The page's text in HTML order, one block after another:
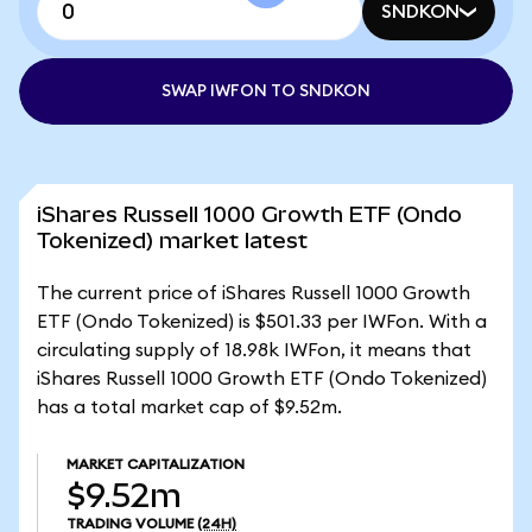
SNDKON
SWAP IWFON TO SNDKON
iShares Russell 1000 Growth ETF (Ondo
Tokenized) market latest
The current price of iShares Russell 1000 Growth
ETF (Ondo Tokenized) is $501.33 per IWFon. With a
circulating supply of 18.98k IWFon, it means that
iShares Russell 1000 Growth ETF (Ondo Tokenized)
has a total market cap of $9.52m.
MARKET CAPITALIZATION
$9.52m
TRADING VOLUME (24H)